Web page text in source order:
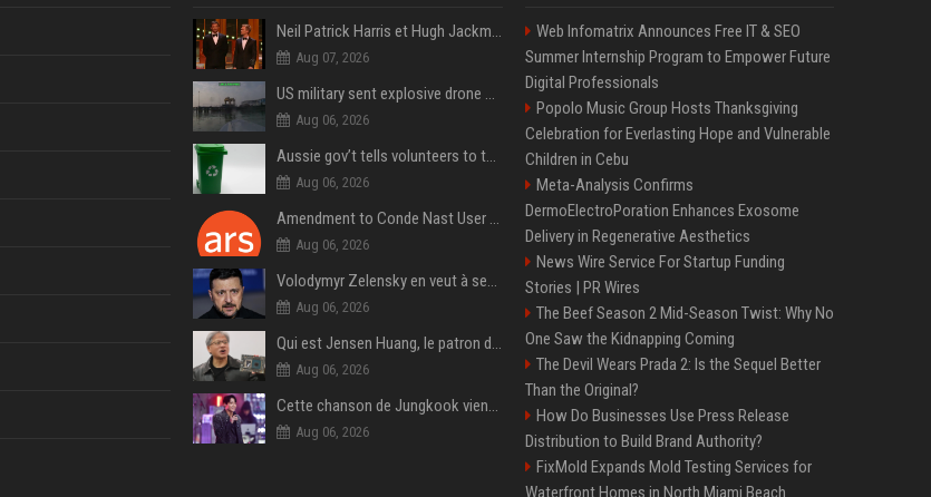
Neil Patrick Harris et Hugh Jackman, lors de la 65e cérémonie des Tony Awards, à New York, le 12 juin 2011. - Photo
Aug 07, 2026
US military sent explosive drone boats into combat for the first time
Aug 06, 2026
Aussie gov’t tells volunteers to throw out thousands of functioning test routers
Aug 06, 2026
Amendment to Conde Nast User Agreement & Privacy Policy
Aug 06, 2026
Volodymyr Zelensky en veut à ses alliés après « l’une des attaques les plus tragiques » de la Russie à Kiev
Aug 06, 2026
Qui est Jensen Huang, le patron de Nvidia qui veut devenir l’homme fort de l’intelligence artificielle ?
Aug 06, 2026
Cette chanson de Jungkook vient de passer la barre des 1,5 milliard de streams... Et vous la connaissez sans le savoir !
Aug 06, 2026
Web Infomatrix Announces Free IT & SEO
Summer Internship Program to Empower Future
Digital Professionals
Popolo Music Group Hosts Thanksgiving
Celebration for Everlasting Hope and Vulnerable
Children in Cebu
Meta-Analysis Confirms
DermoElectroPoration Enhances Exosome
Delivery in Regenerative Aesthetics
News Wire Service For Startup Funding
Stories | PR Wires
The Beef Season 2 Mid-Season Twist: Why No
One Saw the Kidnapping Coming
The Devil Wears Prada 2: Is the Sequel Better
Than the Original?
How Do Businesses Use Press Release
Distribution to Build Brand Authority?
FixMold Expands Mold Testing Services for
Waterfront Homes in North Miami Beach